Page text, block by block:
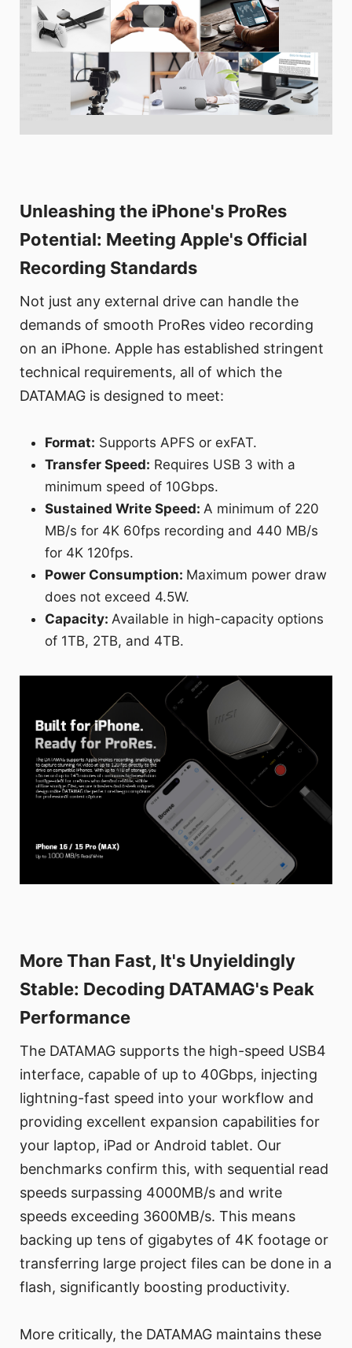
Unleashing the iPhone's ProRes
Potential: Meeting Apple's Official
Recording Standards
Not just any external drive can handle the
demands of smooth ProRes video recording
on an iPhone. Apple has established stringent
technical requirements, all of which the
DATAMAG is designed to meet:
Format: Supports APFS or exFAT.
Transfer Speed: Requires USB 3 with a
minimum speed of 10Gbps.
Sustained Write Speed: A minimum of 220
MB/s for 4K 60fps recording and 440 MB/s
for 4K 120fps.
Power Consumption: Maximum power draw
does not exceed 4.5W.
Capacity: Available in high-capacity options
of 1TB, 2TB, and 4TB.
More Than Fast, It's Unyieldingly
Stable: Decoding DATAMAG's Peak
Performance
The DATAMAG supports the high-speed USB4
interface, capable of up to 40Gbps, injecting
lightning-fast speed into your workflow and
providing excellent expansion capabilities for
your laptop, iPad or Android tablet. Our
benchmarks confirm this, with sequential read
speeds surpassing 4000MB/s and write
speeds exceeding 3600MB/s. This means
backing up tens of gigabytes of 4K footage or
transferring large project files can be done in a
flash, significantly boosting productivity.
More critically, the DATAMAG maintains these